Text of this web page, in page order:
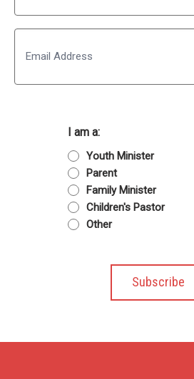
Last
I am a:
Youth Minister
Parent
Family Minister
Children's Pastor
Other